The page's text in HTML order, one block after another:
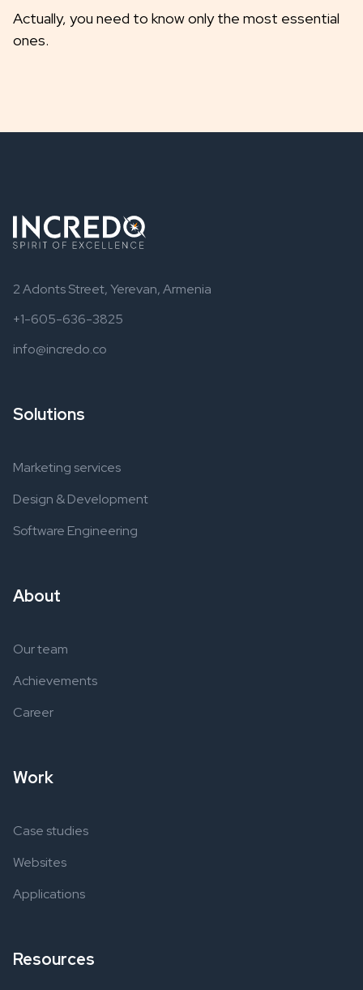
Actually, you need to know only the most essential
ones.
2 Adonts Street, Yerevan, Armenia
+1-605-636-3825
info@incredo.co
Solutions
Marketing services
Design & Development
Software Engineering
About
Our team
Achievements
Career
Work
Case studies
Websites
Applications
Resources